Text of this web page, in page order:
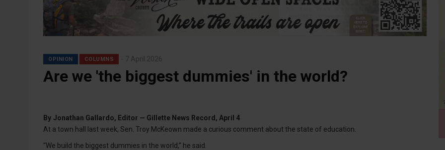
OPINION COLUMNS 7 April 2026
Are we 'the biggest dummies' in the world?
By Jonathan Gallardo, Editor — Gillette News Record, April 4
At a town hall last week, Sen. Troy McKeown made a curious comment about the state of education.
“We build the biggest dummies in the world,” he said.